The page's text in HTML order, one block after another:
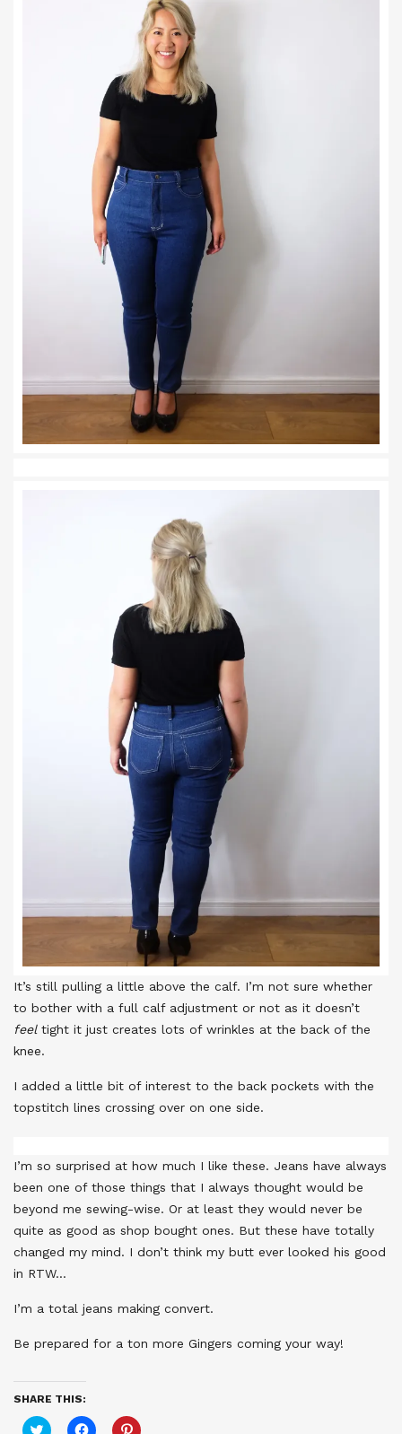
It’s still pulling a little above the calf. I’m not sure whether
to bother with a full calf adjustment or not as it doesn’t
feeltight it just creates lots of wrinkles at the back of the
knee.
I added a little bit of interest to the back pockets with the
topstitch lines crossing over on one side.
I’m so surprised at how much I like these. Jeans have always
been one of those things that I always thought would be
beyond me sewing-wise. Or at least they would never be
quite as good as shop bought ones. But these have totally
changed my mind. I don’t think my butt ever looked his good
in RTW…
I’m a total jeans making convert.
Be prepared for a ton more Gingers coming your way!
SHARE THIS:
Click Click Click